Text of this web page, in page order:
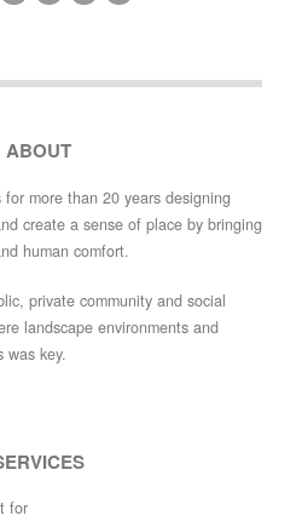
ABOUT
for more than 20 years designing
create a sense of place by bringing
human comfort.
private community and social
landscape environments and
was key.
for